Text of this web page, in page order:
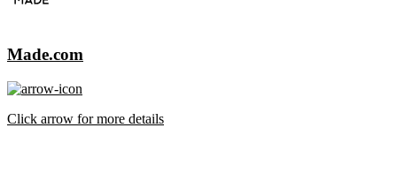
Made.com
Click arrow for more details